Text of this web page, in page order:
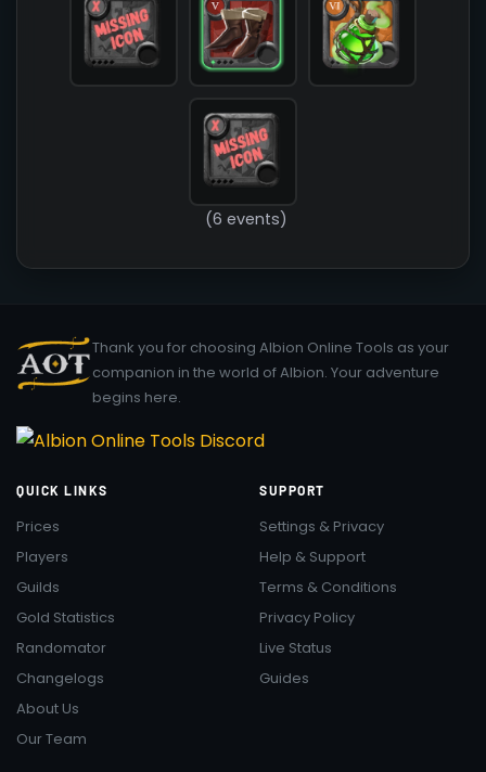
(6 events)
Thank you for choosing Albion Online Tools as your
companion in the world of Albion. Your adventure
begins here.
QUICK LINKS
Prices
Players
Guilds
Gold Statistics
Randomator
Changelogs
About Us
Our Team
SUPPORT
Settings & Privacy
Help & Support
Terms & Conditions
Privacy Policy
Live Status
Guides